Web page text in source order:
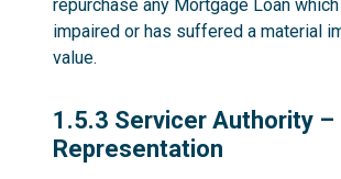
repurchase any Mortgage Loan
impaired or has suffered a material
value.
1.5.3
1.5.3 Servicer Authority –
Representation